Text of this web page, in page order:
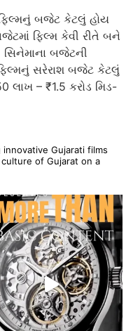
ફિલ્મનું બજેટ કેટલું હોય
ફિલ્મ કેવી રીતે બને
બજેટની
સરેરાશ બજેટ કેટલું
લાખ – ₹1.5 કરોડ મિડ-
Gujarati films
of Gujarat on a